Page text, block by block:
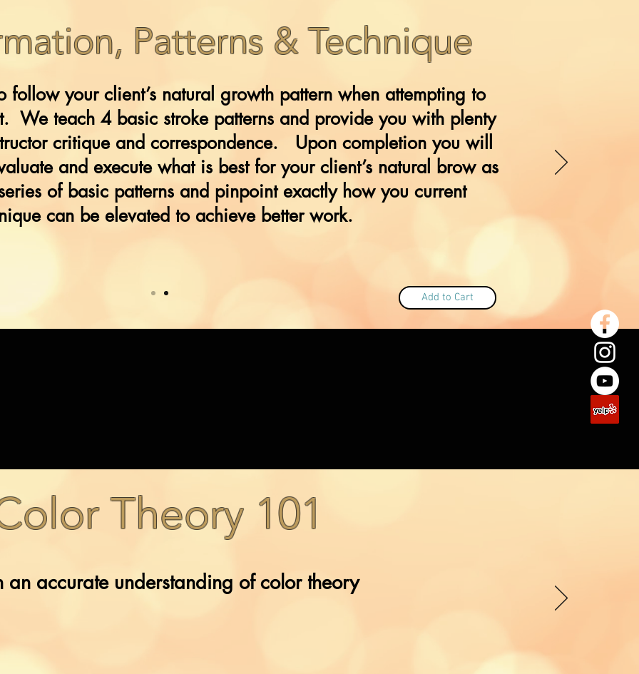
Patterns & Technique
follow your client’s natural growth pattern when attempting to
We teach 4 basic stroke patterns and provide you with plenty
critique and correspondence. Upon completion you will
and execute what is best for your client’s natural brow as
of basic patterns and pinpoint exactly how you current
can be elevated to achieve better work.
Add to Cart
Theory 101
an accurate understanding of color theory